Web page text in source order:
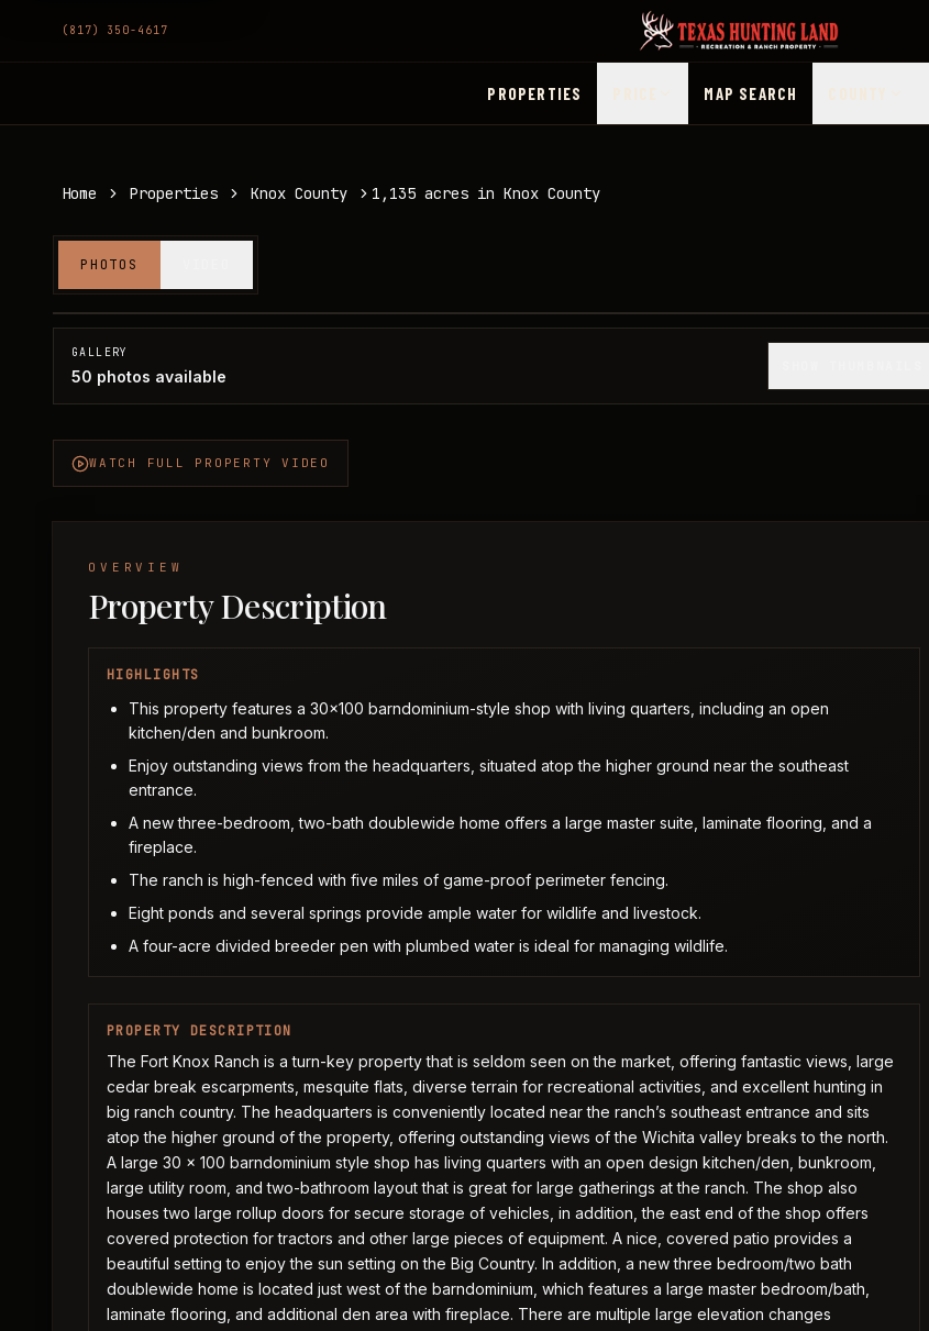
(817) 350-4617
PROPERTIES MAP SEARCH
Home Properties Knox County 1,135 acres in Knox County
PHOTOS
1,135 acres in Knox County
Knox County, TX
1/50
GALLERY
50 photos available
WATCH FULL PROPERTY VIDEO
OVERVIEW
Property Description
HIGHLIGHTS
This property features a 30x100 barndominium-style shop with living quarters, including an open
kitchen/den and bunkroom.
Enjoy outstanding views from the headquarters, situated atop the higher ground near the southeast
entrance.
A new three-bedroom, two-bath doublewide home offers a large master suite, laminate flooring, and a
fireplace.
The ranch is high-fenced with five miles of game-proof perimeter fencing.
Eight ponds and several springs provide ample water for wildlife and livestock.
A four-acre divided breeder pen with plumbed water is ideal for managing wildlife.
PROPERTY DESCRIPTION
The Fort Knox Ranch is a turn-key property that is seldom seen on the market, offering fantastic views, large
cedar break escarpments, mesquite flats, diverse terrain for recreational activities, and excellent hunting in
big ranch country. The headquarters is conveniently located near the ranch’s southeast entrance and sits
atop the higher ground of the property, offering outstanding views of the Wichita valley breaks to the north.
A large 30 x 100 barndominium style shop has living quarters with an open design kitchen/den, bunkroom,
large utility room, and two-bathroom layout that is great for large gatherings at the ranch. The shop also
houses two large rollup doors for secure storage of vehicles, in addition, the east end of the shop offers
covered protection for tractors and other large pieces of equipment. A nice, covered patio provides a
beautiful setting to enjoy the sun setting on the Big Country. In addition, a new three bedroom/two bath
doublewide home is located just west of the barndominium, which features a large master bedroom/bath,
laminate flooring, and additional den area with fireplace. There are multiple large elevation changes